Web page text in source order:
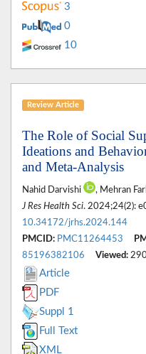
3
0
10
Review Article
The Role of Social
Ideations and
and Meta-Analysis
Nahid Darvishi , Mehran
J Res Health Sci. 2024;24(2):
10.34172/jrhs.2024.144
PMCID: PMC11264453
85196382106
Viewed:
Article
PDF
Suppl 1
Full Text
XML